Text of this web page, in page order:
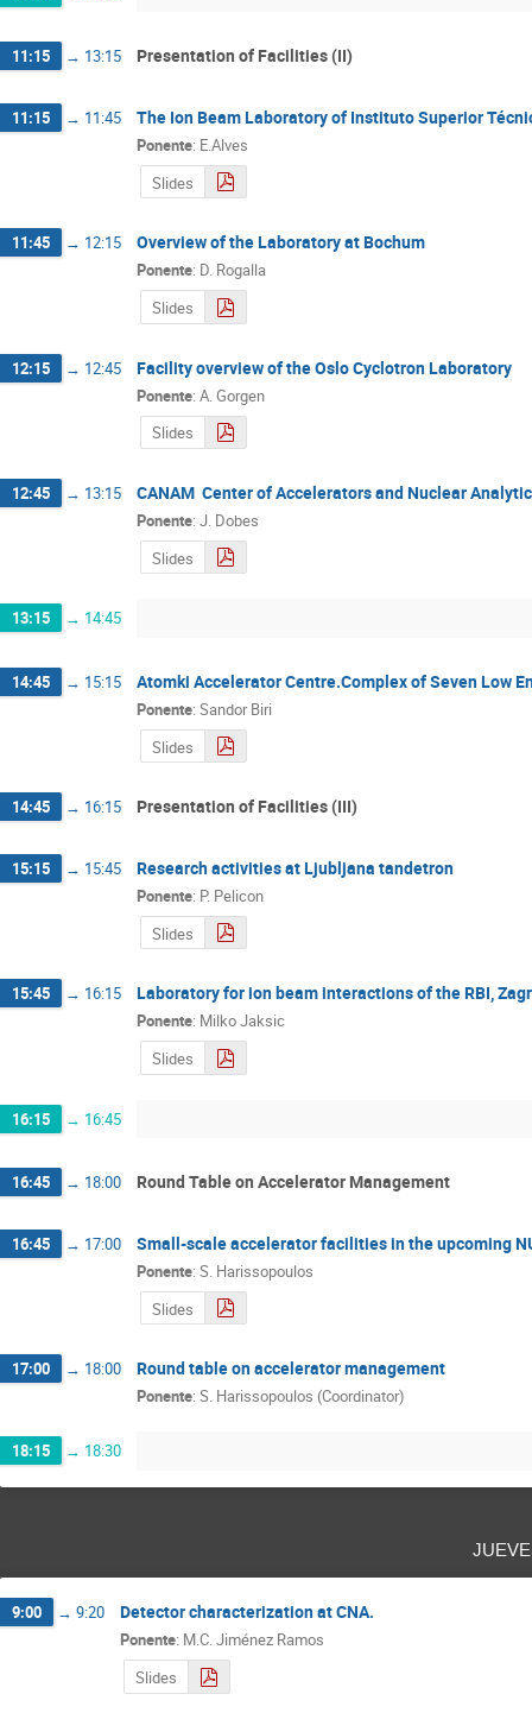
11:15 → 13:15 Presentation of Facilities (II)
11:15 → 11:45 The Ion Beam Laboratory of Instituto Superior
Ponente: E.Alves
Slides
11:45 → 12:15 Overview of the Laboratory at Bochum
Ponente: D. Rogalla
Slides
12:15 → 12:45 Facility overview of the Oslo Cyclotron Laboratory
Ponente: A. Gorgen
Slides
12:45 → 13:15 CANAM  Center of Accelerators and Nuclear
Ponente: J. Dobes
Slides
13:15 → 14:45
14:45 → 15:15 Atomki Accelerator Centre.Complex of Seven Low
Ponente: Sandor Biri
Slides
14:45 → 16:15 Presentation of Facilities (III)
15:15 → 15:45 Research activities at Ljubljana tandetron
Ponente: P. Pelicon
Slides
15:45 → 16:15 Laboratory for ion beam interactions of the RBI,
Ponente: Milko Jaksic
Slides
16:15 → 16:45
16:45 → 18:00 Round Table on Accelerator Management
16:45 → 17:00 Small-scale accelerator facilities in the upcoming
Ponente: S. Harissopoulos
Slides
17:00 → 18:00 Round table on accelerator management
Ponente: S. Harissopoulos (Coordinator)
18:15 → 18:30
9:00 → 9:20 Detector characterization at CNA.
Ponente: M.C. Jiménez Ramos
Slides